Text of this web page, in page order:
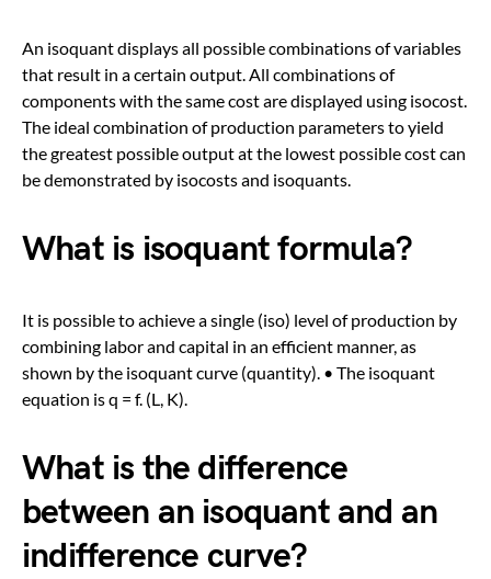
An isoquant displays all possible combinations of variables
that result in a certain output. All combinations of
components with the same cost are displayed using isocost.
The ideal combination of production parameters to yield
the greatest possible output at the lowest possible cost can
be demonstrated by isocosts and isoquants.
What is isoquant formula?
It is possible to achieve a single (iso) level of production by
combining labor and capital in an efficient manner, as
shown by the isoquant curve (quantity). • The isoquant
equation is q = f. (L, K).
What is the difference
between an isoquant and an
indifference curve?